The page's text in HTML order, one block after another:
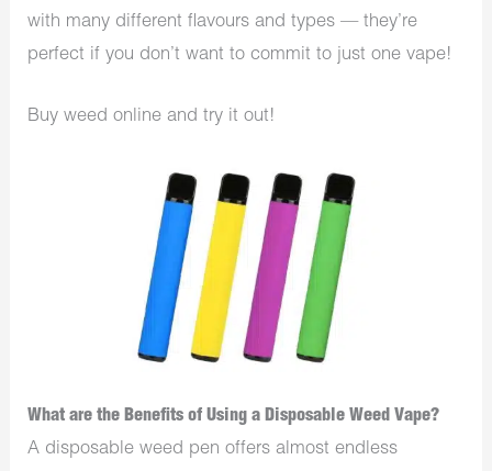
with many different flavours and types — they’re
perfect if you don’t want to commit to just one vape!
Buy weed online and try it out!
What are the Benefits of Using a Disposable Weed Vape?
A disposable weed pen offers almost endless